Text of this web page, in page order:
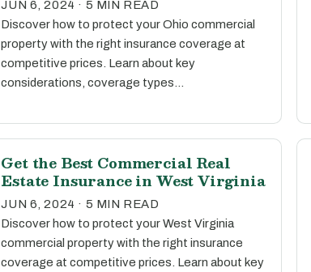
JUN 6, 2024 · 5 MIN READ
Discover how to protect your Ohio commercial
property with the right insurance coverage at
competitive prices. Learn about key
considerations, coverage types…
Get the Best Commercial Real
Estate Insurance in West Virginia
JUN 6, 2024 · 5 MIN READ
Discover how to protect your West Virginia
commercial property with the right insurance
coverage at competitive prices. Learn about key